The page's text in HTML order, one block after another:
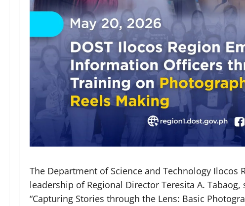
The Department of Science and Technology Ilocos
leadership of Regional Director Teresita A.
“Capturing Stories through the Lens: Basic